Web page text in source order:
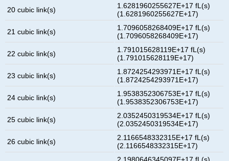
20 cubic link(s)
1.6281960255627E+17 fL(s)
(1.6281960255627E+17)
21 cubic link(s)
1.7096058268409E+17 fL(s)
(1.7096058268409E+17)
22 cubic link(s)
1.791015628119E+17 fL(s)
(1.791015628119E+17)
23 cubic link(s)
1.8724254293971E+17 fL(s)
(1.8724254293971E+17)
24 cubic link(s)
1.9538352306753E+17 fL(s)
(1.9538352306753E+17)
25 cubic link(s)
2.0352450319534E+17 fL(s)
(2.0352450319534E+17)
26 cubic link(s)
2.1166548332315E+17 fL(s)
(2.1166548332315E+17)